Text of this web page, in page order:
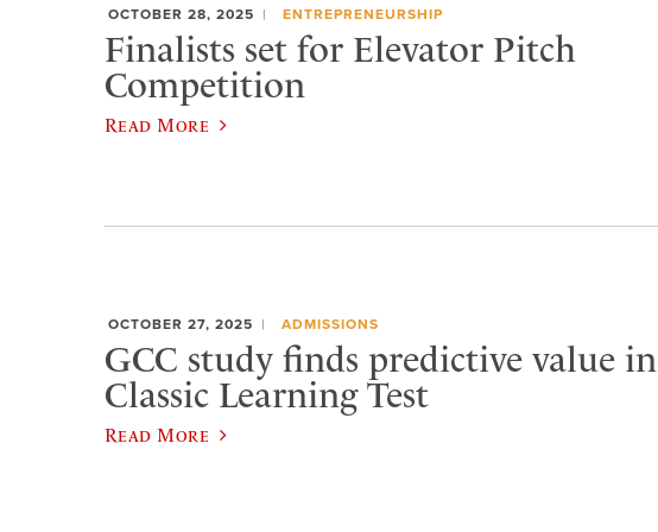
OCTOBER 28, 2025 ENTREPRENEURSHIP
Finalists set for Elevator Pitch
Competition
Read More
OCTOBER 27, 2025 ADMISSIONS
GCC study finds predictive value in
Classic Learning Test
Read More